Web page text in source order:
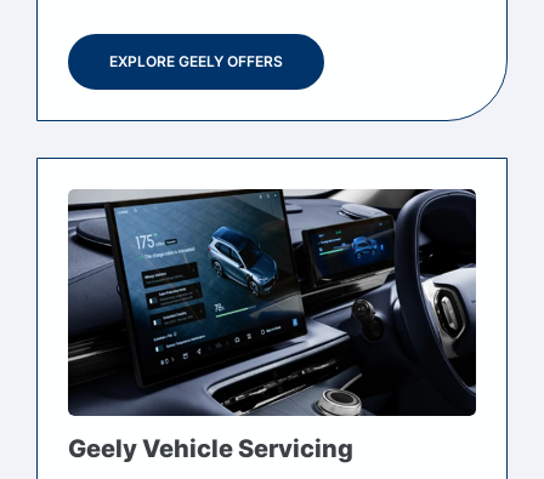
EXPLORE GEELY OFFERS
Geely Vehicle Servicing